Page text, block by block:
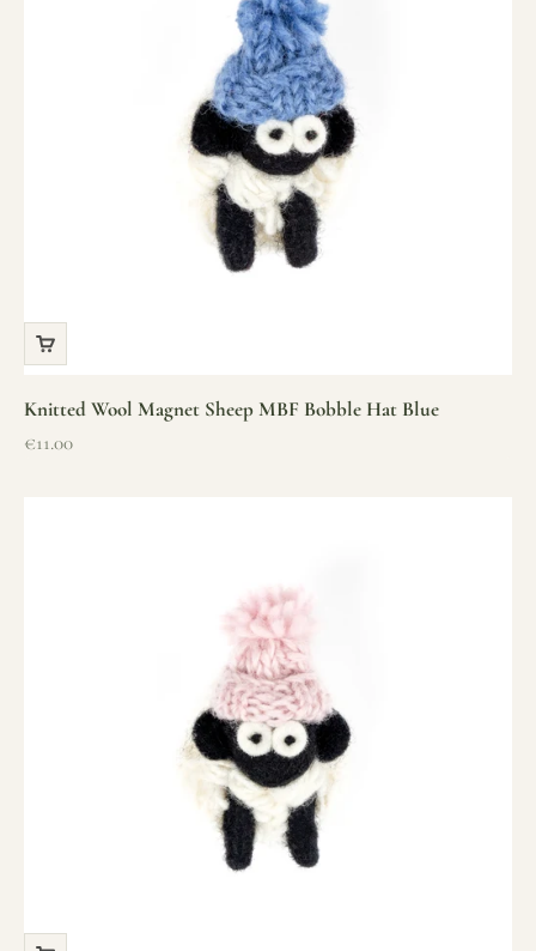
Knitted Wool Magnet Sheep MBF Bobble Hat Blue
Sale price
€11.00